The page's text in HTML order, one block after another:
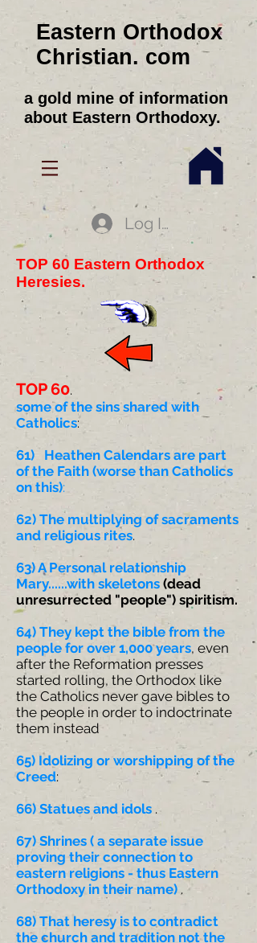
Eastern Orthodox
Christian. com
a gold mine of information
about Eastern Orthodoxy.
Log In
TOP 60 Eastern Orthodox
Heresies.
TOP 60.
some of the sins shared with
Catholics:
61) Heathen Calendars are part
of the Faith (worse than Catholics
on this):
62) The multiplying of sacraments
and religious rites.
63) A Personal relationship
Mary......with skeletons (dead
unresurrected "people") spiritism.
64) They kept the bible from the
people for over 1,000 years, even
after the Reformation presses
started rolling, the Orthodox like
the Catholics never gave bibles to
the people in order to indoctrinate
them instead
65) Idolizing or worshipping of the
Creed:
66) Statues and idols .
67) Shrines ( a separate issue
proving their connection to
eastern religions - thus Eastern
Orthodoxy in their name) .
68) That heresy is to contradict
the church and tradition not the